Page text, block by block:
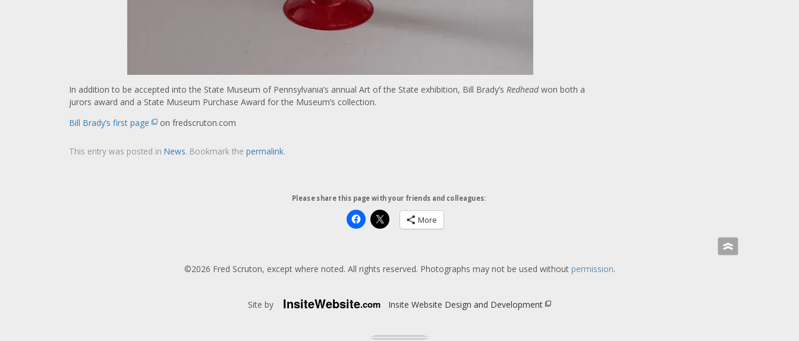
In addition to be accepted into the State Museum of Pennsylvania’s annual Art of the State exhibition, Bill Brady’s Redheadwon both a
jurors award and a State Museum Purchase Award for the Museum’s collection.
Bill Brady’s first page
on fredscruton.com
This entry was posted in News. Bookmark the permalink.
Please share this page with your friends and colleagues:
More
»
©2026 Fred Scruton, except where noted. All rights reserved. Photographs may not be used without permission.
Site by InsiteWebsite.com Insite Website Design and Development